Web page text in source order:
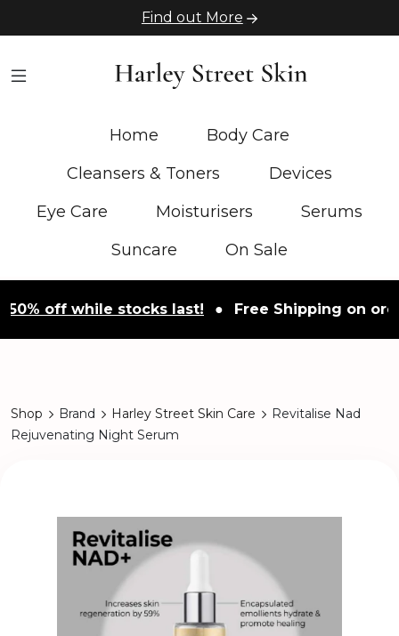
Find out More
Home
Body Care
Cleansers & Toners
Devices
Eye Care
Moisturisers
Serums
Suncare
On Sale
off while stocks last! ● Free Shipping on
Shop Brand Harley Street Skin Care
Revitalise Nad
Rejuvenating Night Serum